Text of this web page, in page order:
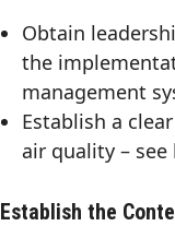
Obtain
the
management
Establish a
air quality – see
Establish the